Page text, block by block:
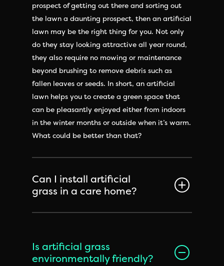
prospect of getting out there and sorting out
the lawn a daunting prospect, then an artificial
lawn may be the right thing for you. Not only
do they stay looking attractive all year round,
they also require no mowing or maintenance
beyond brushing to remove debris such as
fallen leaves or seeds. In short, an artificial
lawn helps you to create a green space that
can be pleasantly enjoyed either from indoors
in the winter months or outside when it’s warm.
What could be better than that?
Can I install artificial
grass in a care home?
Is artificial grass
environmentally friendly?